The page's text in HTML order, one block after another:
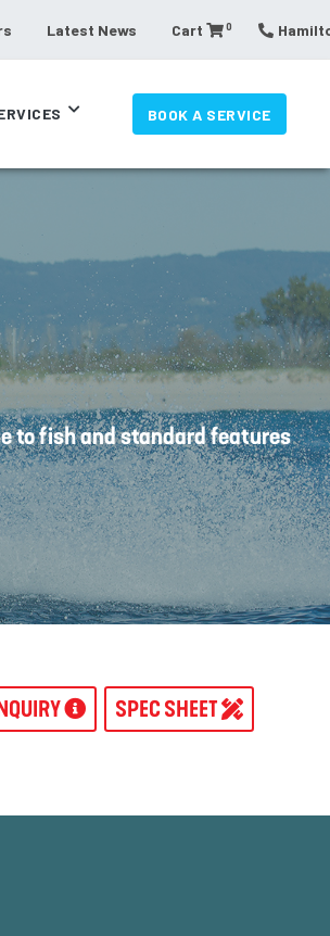
Latest News Cart 0
BOOK A SERVICE
to fish and standard features
SPEC SHEET